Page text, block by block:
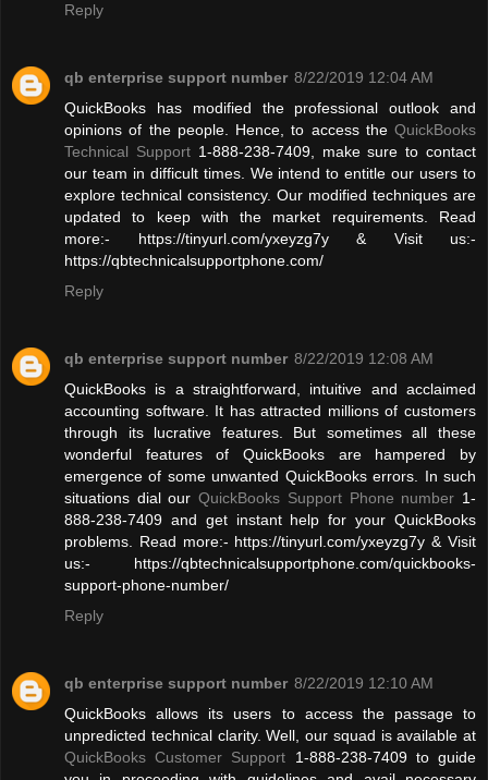
Reply
qb enterprise support number 8/22/2019 12:04 AM
QuickBooks has modified the professional outlook and
opinions of the people. Hence, to access the QuickBooks
Technical Support1-888-238-7409, make sure to contact
our team in difficult times. We intend to entitle our users to
explore technical consistency. Our modified techniques are
updated to keep with the market requirements. Read
more:- https://tinyurl.com/yxeyzg7y & Visit us:-
https://qbtechnicalsupportphone.com/
Reply
qb enterprise support number 8/22/2019 12:08 AM
QuickBooks is a straightforward, intuitive and acclaimed
accounting software. It has attracted millions of customers
through its lucrative features. But sometimes all these
wonderful features of QuickBooks are hampered by
emergence of some unwanted QuickBooks errors. In such
situations dial ourQuickBooks Support Phone number 1-
888-238-7409 and get instant help for your QuickBooks
problems. Read more:- https://tinyurl.com/yxeyzg7y & Visit
us:- https://qbtechnicalsupportphone.com/quickbooks-
support-phone-number/
Reply
qb enterprise support number 8/22/2019 12:10 AM
QuickBooks allows its users to access the passage to
unpredicted technical clarity. Well, our squad is available at
QuickBooks Customer Support 1-888-238-7409 to guide